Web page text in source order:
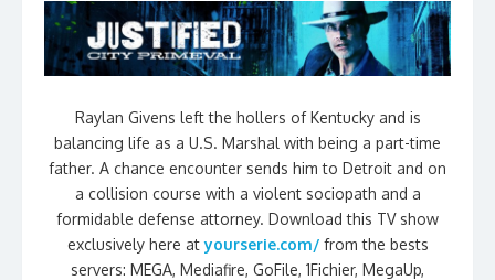
Raylan Givens left the hollers of Kentucky and is
balancing life as a U.S. Marshal with being a part-time
father. A chance encounter sends him to Detroit and on
a collision course with a violent sociopath and a
formidable defense attorney. Download this TV show
exclusively here atyourserie.com/ from the bests
servers: MEGA, Mediafire, GoFile, 1Fichier, MegaUp,